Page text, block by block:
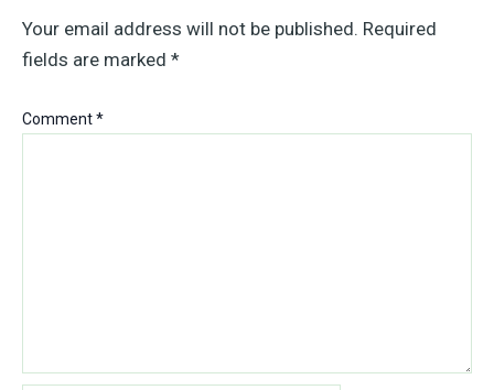
Your email address will not be published. Required
fields are marked *
Comment*